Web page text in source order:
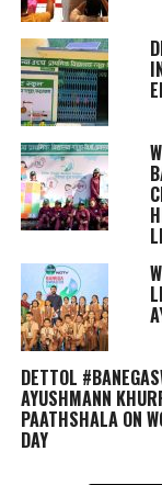
DETTOL
AYUSHMANN
PAATHSHALA ON
DAY